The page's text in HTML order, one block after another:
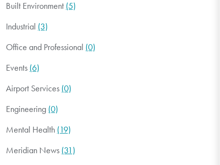
Built Environment (5)
Industrial (3)
Office and Professional (0)
Events (6)
Airport Services (0)
Engineering (0)
Mental Health (19)
Meridian News (31)